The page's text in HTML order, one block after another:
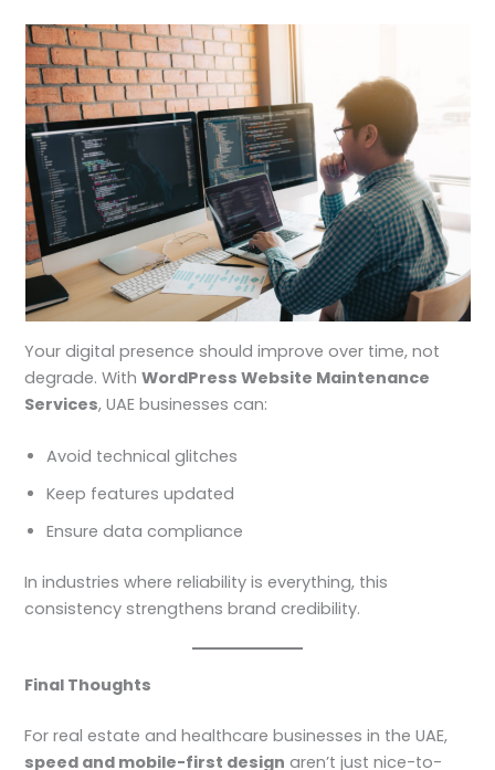
Your digital presence should improve over time, not
degrade. WithWordPress Website Maintenance
Services, UAE businesses can:
Avoid technical glitches
Keep features updated
Ensure data compliance
In industries where reliability is everything, this
consistency strengthens brand credibility.
Final Thoughts
For real estate and healthcare businesses in the UAE,
speed and mobile-first design aren’t just nice-to-